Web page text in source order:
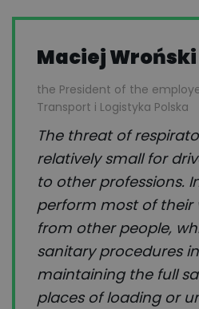
Maciej Wroński
the President of the
Transport i Logistyka Polska
The threat of
relatively small for
to other professions.
perform most of their
from other people,
sanitary procedures
maintaining the full
places of loading or